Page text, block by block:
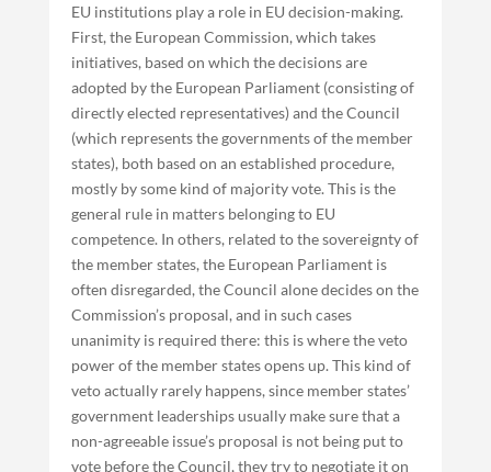
EU institutions play a role in EU decision-making.
First, the European Commission, which takes
initiatives, based on which the decisions are
adopted by the European Parliament (consisting of
directly elected representatives) and the Council
(which represents the governments of the member
states), both based on an established procedure,
mostly by some kind of majority vote. This is the
general rule in matters belonging to EU
competence. In others, related to the sovereignty of
the member states, the European Parliament is
often disregarded, the Council alone decides on the
Commission’s proposal, and in such cases
unanimity is required there: this is where the veto
power of the member states opens up. This kind of
veto actually rarely happens, since member states’
government leaderships usually make sure that a
non-agreeable issue’s proposal is not being put to
vote before the Council, they try to negotiate it on